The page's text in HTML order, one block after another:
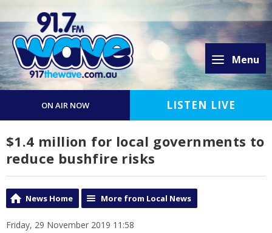
Menu
ON AIR NOW LISTEN LIVE
$1.4 million for local governments to
reduce bushfire risks
News Home More from Local News
Friday, 29 November 2019 11:58